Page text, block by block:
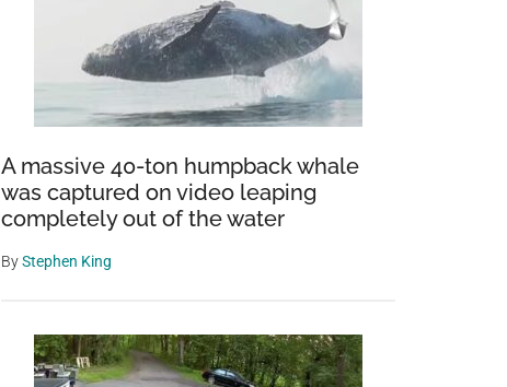
A massive 40-ton humpback whale
was captured on video leaping
completely out of the water
ByStephen King